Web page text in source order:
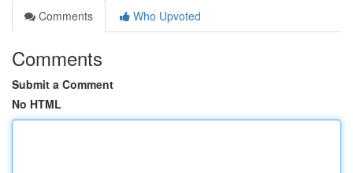
Comments
Who Upvoted
Comments
Submit a Comment
No HTML